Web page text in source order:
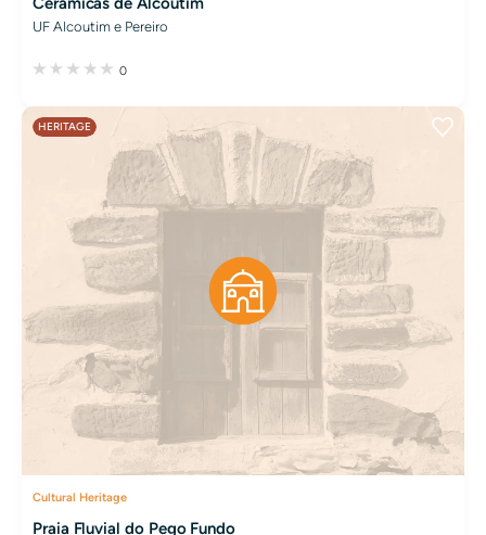
UF Alcoutim e Pereiro
0
HERITAGE
Cultural Heritage
Praia Fluvial do Pego Fundo